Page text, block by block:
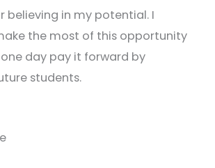
believing in my potential. I
the most of this opportunity
day pay it forward by
students.